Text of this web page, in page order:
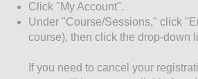
Click "My Account".
Under "Course/Sessions," click
course), then click the drop-down
If you need to cancel your